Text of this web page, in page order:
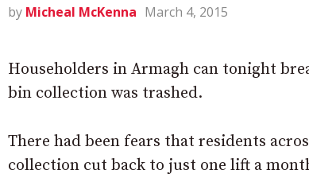
by Micheal McKenna March 4, 2015
Householders in Armagh can tonight
bin collection was trashed.
There had been fears that residents
collection cut back to just one lift a